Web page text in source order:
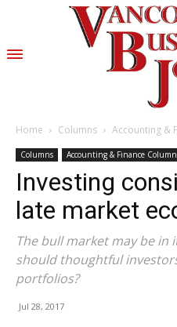
Home Columns Accounting &
Columns Accounting & Finance Column
Investing
late market
The bull market may be in
should thoughtful
portfolios?
Jul 28, 2017